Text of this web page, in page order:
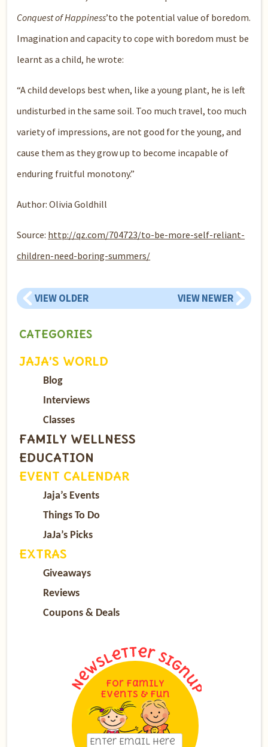
Conquest of Happiness’to the potential value of boredom.
Imagination and capacity to cope with boredom must be
learnt as a child, he wrote:
“A child develops best when, like a young plant, he is left
undisturbed in the same soil. Too much travel, too much
variety of impressions, are not good for the young, and
cause them as they grow up to become incapable of
enduring fruitful monotony.”
Author: Olivia Goldhill
Source: http://qz.com/704723/to-be-more-self-reliant-
children-need-boring-summers/
VIEW OLDER VIEW NEWER
CATEGORIES
JAJA’S WORLD
Blog
Interviews
Classes
FAMILY WELLNESS
EDUCATION
EVENT CALENDAR
Jaja’s Events
Things To Do
JaJa’s Picks
EXTRAS
Giveaways
Reviews
Coupons & Deals
For Family
Events & Fun